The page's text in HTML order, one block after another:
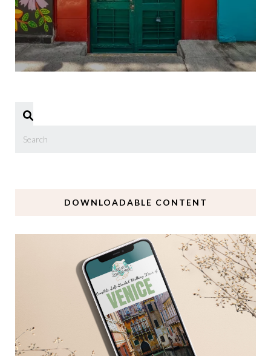
DOWNLOADABLE CONTENT